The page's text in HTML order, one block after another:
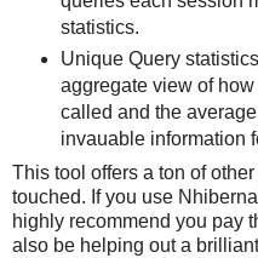
statistics.
Unique Query
aggregate view of
called and the
invauable information
This tool offers a ton of
touched. If you use
highly recommend you pay
also be helping out a